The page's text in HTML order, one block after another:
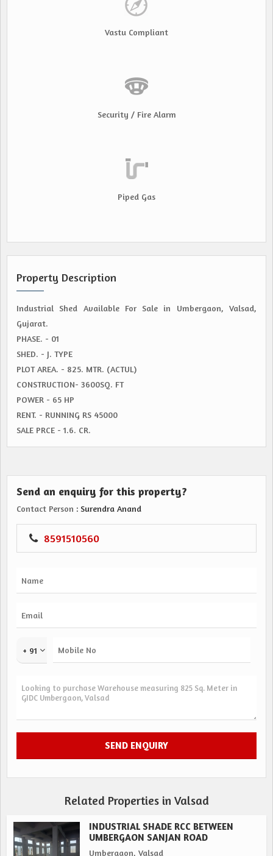
Vastu Compliant
Security / Fire Alarm
Piped Gas
Property Description
Industrial Shed Available For Sale in Umbergaon, Valsad,
Gujarat.
PHASE. - 01
SHED. - J. TYPE
PLOT AREA. - 825. MTR. (ACTUL)
CONSTRUCTION- 3600SQ. FT
POWER - 65 HP
RENT. - RUNNING RS 45000
SALE PRCE - 1.6. CR.
Send an enquiry for this property?
Contact Person : Surendra Anand
8591510560
+ 91
Related Properties in Valsad
INDUSTRIAL SHADE RCC BETWEEN
UMBERGAON SANJAN ROAD
Umbergaon, Valsad